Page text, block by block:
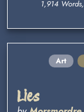
1,914
Art
Lies